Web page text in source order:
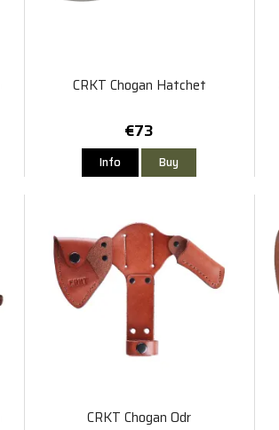
CRKT Chogan Hatchet
€73
Info Buy
CRKT Chogan Odr